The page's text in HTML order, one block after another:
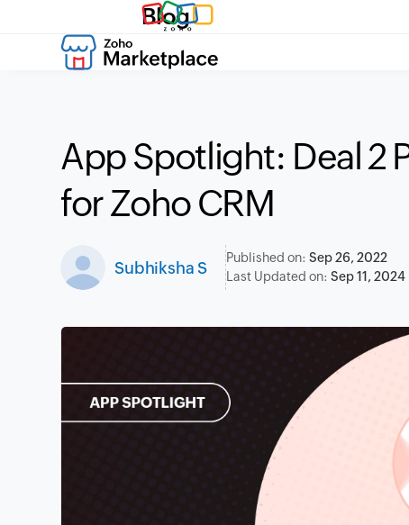
Blog
App Spotlight: Deal 2
for Zoho CRM
Subhiksha S
Published on:Sep 26, 2022
Last Updated on:Sep 11, 2024